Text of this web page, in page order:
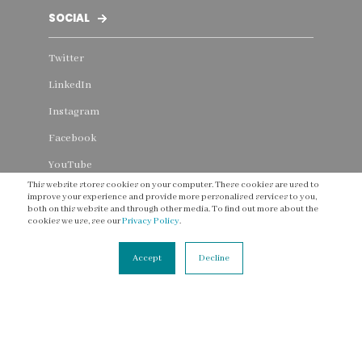
This website stores cookies on your computer. These cookies are used to
improve your experience and provide more personalised services to you,
both on this website and through other media. To find out more about the
cookies we use, see ourPrivacy Policy.
Accept Decline
SOCIAL
Twitter
LinkedIn
Instagram
Facebook
YouTube
Threads